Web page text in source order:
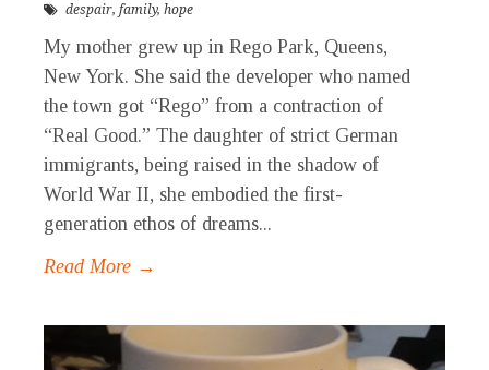
despair, family, hope
My mother grew up in Rego Park, Queens,
New York. She said the developer who named
the town got “Rego” from a contraction of
“Real Good.” The daughter of strict German
immigrants, being raised in the shadow of
World War II, she embodied the first-
generation ethos of dreams...
Read More →